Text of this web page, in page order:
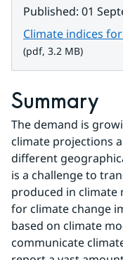
Published: 01
Climate indices
(pdf, 3.2 MB)
Summary
The demand is
climate projections
different
is a challenge to
produced in
for climate change
based on climate
communicate